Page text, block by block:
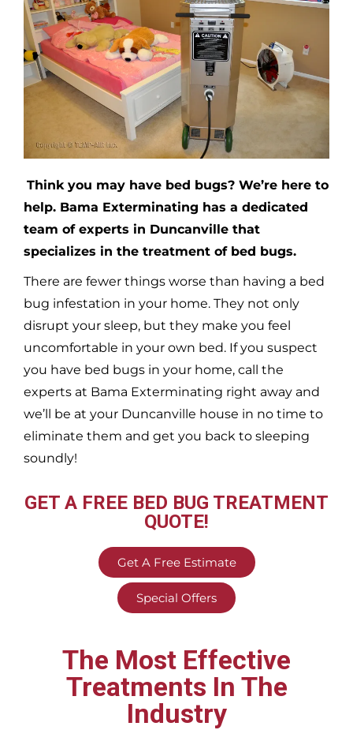
Think you may have bed bugs? We’re here to
help. Bama Exterminating has a dedicated
team of experts in Duncanville that
specializes in the treatment of bed bugs.
There are fewer things worse than having a bed
bug infestation in your home. They not only
disrupt your sleep, but they make you feel
uncomfortable in your own bed. If you suspect
you have bed bugs in your home, call the
experts at Bama Exterminating right away and
we’ll be at your Duncanville house in no time to
eliminate them and get you back to sleeping
soundly!
GET A FREE BED BUG TREATMENT
QUOTE!
Get A Free Estimate
Special Offers
The Most Effective
Treatments In The
Industry